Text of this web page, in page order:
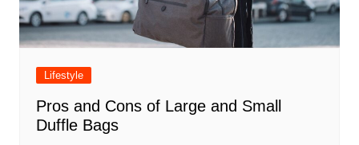
Lifestyle
Pros and Cons of Large and Small
Duffle Bags